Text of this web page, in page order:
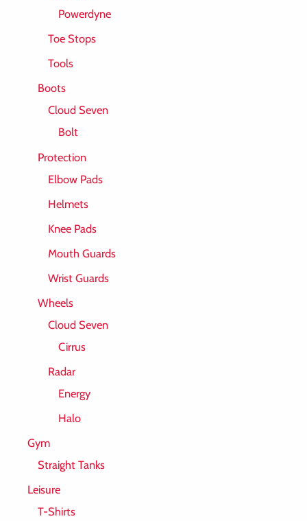
Powerdyne
Toe Stops
Tools
Boots
Cloud Seven
Bolt
Protection
Elbow Pads
Helmets
Knee Pads
Mouth Guards
Wrist Guards
Wheels
Cloud Seven
Cirrus
Radar
Energy
Halo
Gym
Straight Tanks
Leisure
T-Shirts